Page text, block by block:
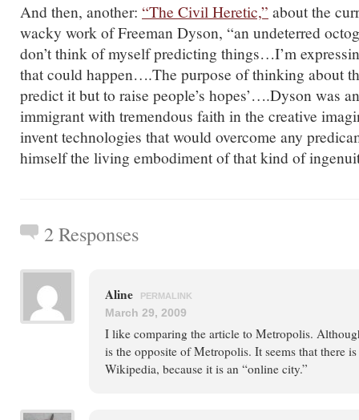
And then, another: “The Civil Heretic,” about the
wacky work of Freeman Dyson, “an undeterred
don’t think of myself predicting things…I’m
that could happen….The purpose of thinking about
predict it but to raise people’s hopes’….Dyson was
immigrant with tremendous faith in the creative
invent technologies that would overcome any
himself the living embodiment of that kind of
2 Responses
Aline PERMALINK
March 29, 2009
I like comparing the article to Metropolis.
is the opposite of Metropolis. It seems that there
Wikipedia, because it is an “online city.”